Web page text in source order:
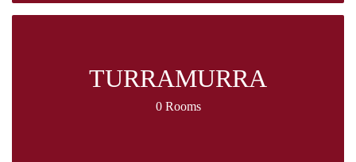
TURRAMURRA
0 Rooms